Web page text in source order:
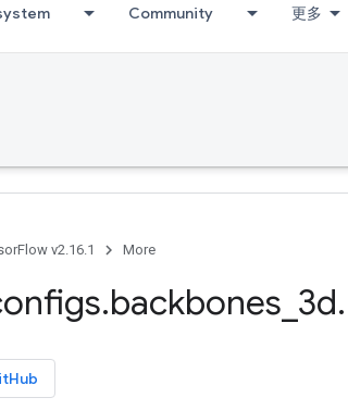
Community 更多
v2.16.1 More
.backbones 3d.